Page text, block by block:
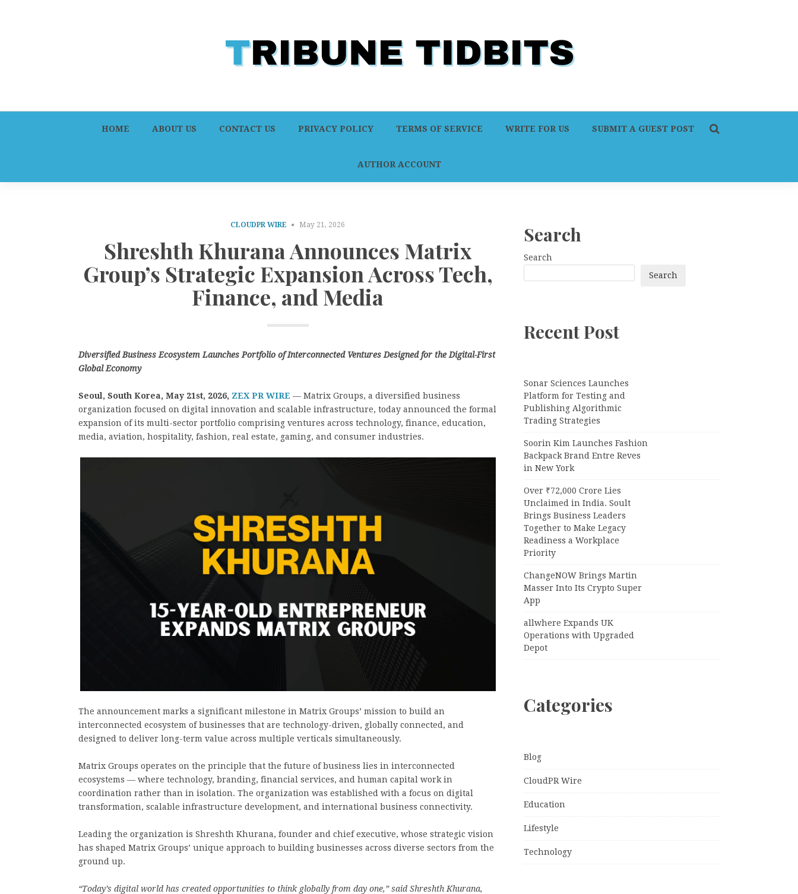
HOME ABOUT US CONTACT US PRIVACY POLICY TERMS OF SERVICE WRITE FOR US SUBMIT A GUEST POST
AUTHOR ACCOUNT
CLOUDPR WIRE May 21, 2026
Shreshth Khurana Announces Matrix
Group’s Strategic Expansion Across Tech,
Finance, and Media
Diversified Business Ecosystem Launches Portfolio of Interconnected Ventures Designed for the Digital-First
Global Economy
Seoul, South Korea, May 21st, 2026, ZEX PR WIRE — Matrix Groups, a diversified business
organization focused on digital innovation and scalable infrastructure, today announced the formal
expansion of its multi-sector portfolio comprising ventures across technology, finance, education,
media, aviation, hospitality, fashion, real estate, gaming, and consumer industries.
The announcement marks a significant milestone in Matrix Groups’ mission to build an
interconnected ecosystem of businesses that are technology-driven, globally connected, and
designed to deliver long-term value across multiple verticals simultaneously.
Matrix Groups operates on the principle that the future of business lies in interconnected
ecosystems — where technology, branding, financial services, and human capital work in
coordination rather than in isolation. The organization was established with a focus on digital
transformation, scalable infrastructure development, and international business connectivity.
Leading the organization is Shreshth Khurana, founder and chief executive, whose strategic vision
has shaped Matrix Groups’ unique approach to building businesses across diverse sectors from the
ground up.
“Today’s digital world has created opportunities to think globally from day one,” said Shreshth Khurana,
Search
Search
Search
Recent Post
Sonar Sciences Launches
Platform for Testing and
Publishing Algorithmic
Trading Strategies
Soorin Kim Launches Fashion
Backpack Brand Entre Reves
in New York
Over ₹72,000 Crore Lies
Unclaimed in India. Soult
Brings Business Leaders
Together to Make Legacy
Readiness a Workplace
Priority
ChangeNOW Brings Martin
Masser Into Its Crypto Super
App
allwhere Expands UK
Operations with Upgraded
Depot
Categories
Blog
CloudPR Wire
Education
Lifestyle
Technology